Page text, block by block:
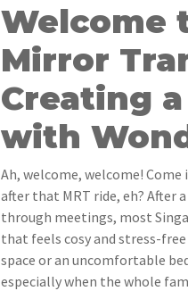
Welcome
Mirror
Creating
with
Ah, welcome, welcome! Come
after that MRT ride, eh? After
through meetings, most
that feels cosy and stress-
space or an uncomfortable
especially when the whole